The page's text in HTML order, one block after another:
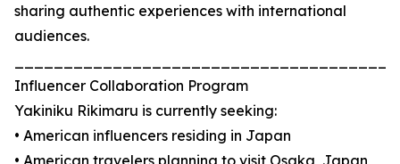
sharing authentic experiences with international
audiences.
Influencer Collaboration Program
Yakiniku Rikimaru is currently seeking:
• American influencers residing in Japan
• American travelers planning to visit Osaka, Japan